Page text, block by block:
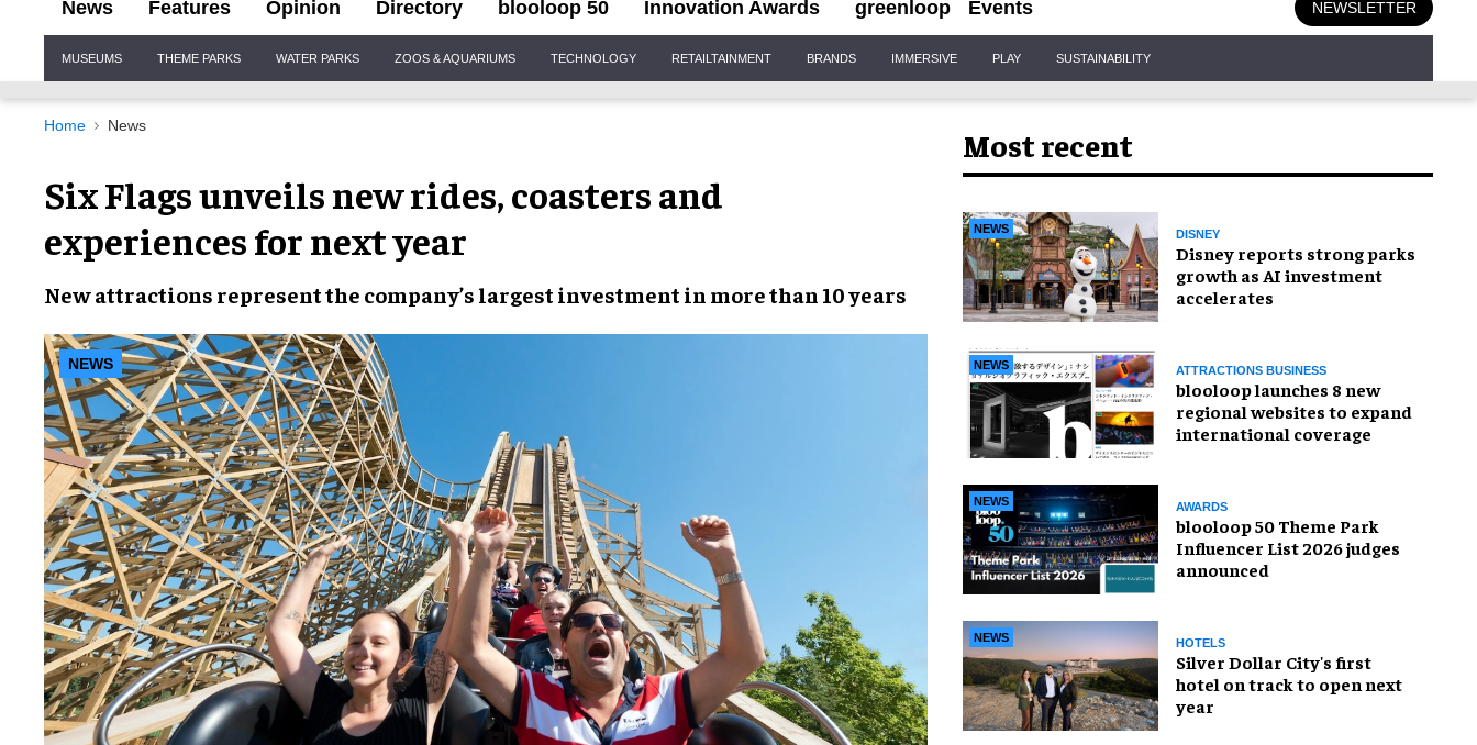
News Features Opinion Directory blooloop 50 Innovation Awards greenloop Events NEWSLETTER
Navigation
MUSEUMS THEME PARKS WATER PARKS ZOOS & AQUARIUMS TECHNOLOGY RETAILTAINMENT BRANDS IMMERSIVE PLAY SUSTAINABILITY
Home News
Six Flags unveils new rides, coasters and
experiences for next year
New attractions represent the company’s largest investment in more than 10 years
NEWS
Most recent
NEWS DISNEY
Disney reports strong parks
growth as AI investment
accelerates
NEWS ATTRACTIONS BUSINESS
blooloop launches 8 new
regional websites to expand
international coverage
NEWS AWARDS
blooloop 50 Theme Park
Influencer List 2026 judges
announced
NEWS HOTELS
Silver Dollar City's first
hotel on track to open next
year